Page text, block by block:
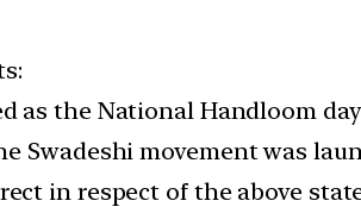
as the National Handloom
Swadeshi movement was
in respect of the above